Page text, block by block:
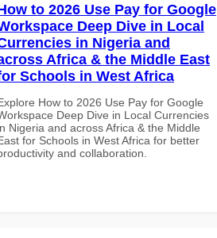
to 2026 Use Pay for Google
Deep Dive in Local
in Nigeria and
Africa & the Middle East
Schools in West Africa
How to 2026 Use Pay for Google
Deep Dive in Local Currencies
Nigeria and across Africa & the Middle
for Schools in West Africa for better
and collaboration.